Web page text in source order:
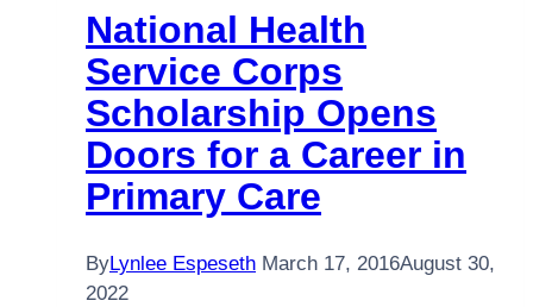
National Health
Service Corps
Scholarship Opens
Doors for a Career in
Primary Care
ByLynlee Espeseth March 17, 2016August 30,
2022